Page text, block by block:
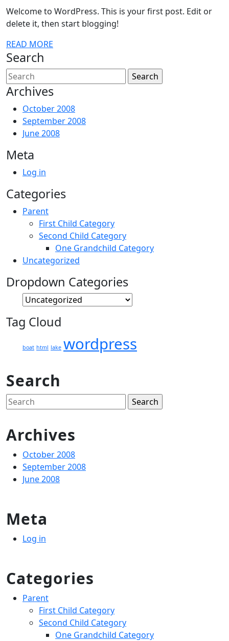
2008
Welcome to WordPress. This is your first post. Edit or
delete it, then start blogging!
READ MORE
Search
Search
for:
Archives
October 2008
September 2008
June 2008
Meta
Log in
Categories
Parent
First Child Category
Second Child Category
One Grandchild Category
Uncategorized
Dropdown Categories
Tag Cloud
boat html lake wordpress
Search
Search
for:
Archives
October 2008
September 2008
June 2008
Meta
Log in
Categories
Parent
First Child Category
Second Child Category
One Grandchild Category